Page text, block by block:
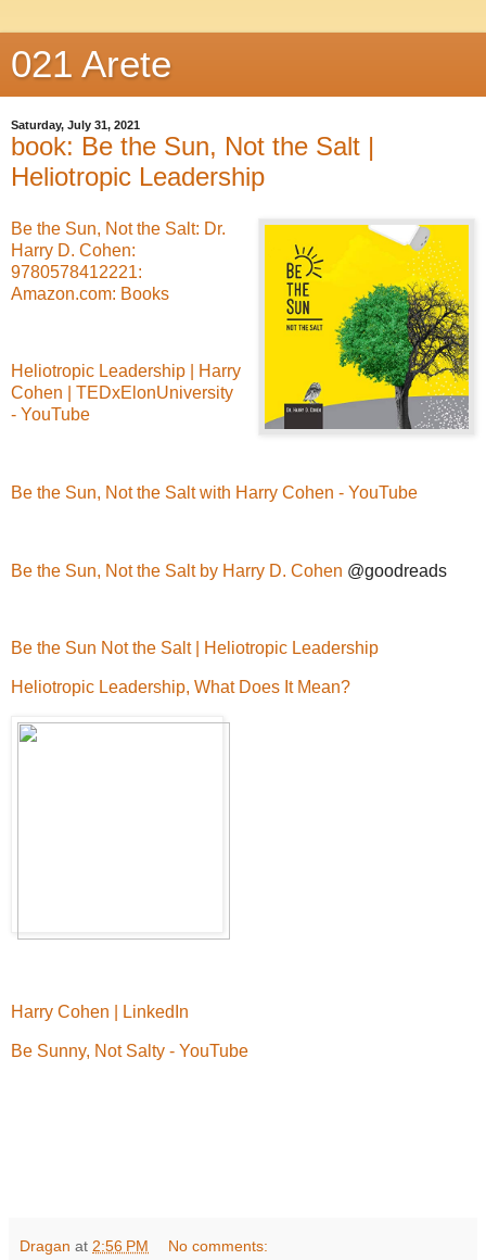
021 Arete
Saturday, July 31, 2021
book: Be the Sun, Not the Salt |
Heliotropic Leadership
Be the Sun, Not the Salt: Dr.
Harry D. Cohen:
9780578412221:
Amazon.com: Books
Heliotropic Leadership | Harry
Cohen | TEDxElonUniversity
- YouTube
Be the Sun, Not the Salt with Harry Cohen - YouTube
Be the Sun, Not the Salt by Harry D. Cohen @goodreads
Be the Sun Not the Salt | Heliotropic Leadership
Heliotropic Leadership, What Does It Mean?
Harry Cohen | LinkedIn
Be Sunny, Not Salty - YouTube
Dragan at 2:56 PM No comments: